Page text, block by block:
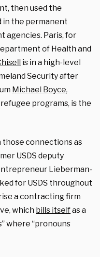
then used the
in the permanent
agencies. Paris, for
of Health and
is in a high-level
Security after
Michael Boyce,
programs, is the
those connections as
USDS deputy
Lieberman-
for USDS throughout
a contracting firm
which bills itselfas a
where “pronouns